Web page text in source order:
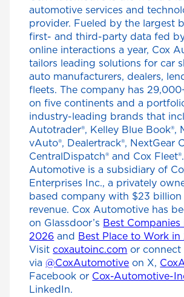
automotive services and
provider. Fueled by the largest
first- and third-party data fed
online interactions a year, Cox
tailors leading solutions for car
auto manufacturers, dealers,
fleets. The company has
on five continents and a
industry-leading brands that
Autotrader®, Kelley Blue Book®,
vAuto®, Dealertrack®, NextGear
CentralDispatch® and Cox
Automotive is a subsidiary of
Enterprises Inc., a privately
based company with $23 billion
revenue. Cox Automotive has
on Glassdoor’s Best Companies
2026 and Best Place to Work
Visitcoxautoinc.com or connect
via@CoxAutomotive on X,
Facebook or Cox-Automotive-
LinkedIn.